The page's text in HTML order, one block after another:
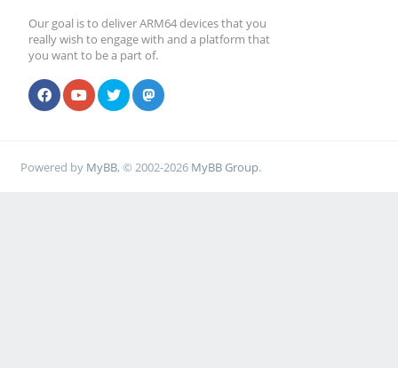
Our goal is to deliver ARM64 devices that you
really wish to engage with and a platform that
you want to be a part of.
Powered by MyBB, © 2002-2026 MyBB Group.